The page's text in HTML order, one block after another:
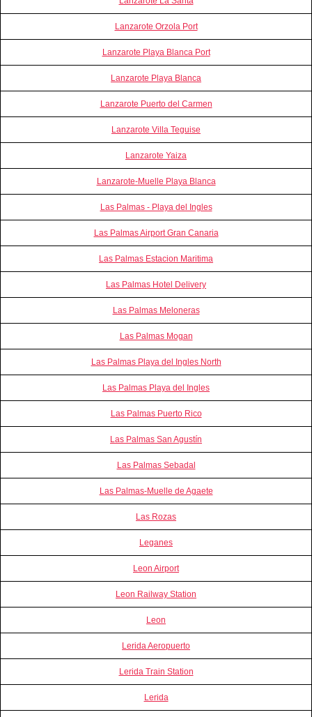
Lanzarote Orzola Port
Lanzarote Playa Blanca Port
Lanzarote Playa Blanca
Lanzarote Puerto del Carmen
Lanzarote Villa Teguise
Lanzarote Yaiza
Lanzarote-Muelle Playa Blanca
Las Palmas - Playa del Ingles
Las Palmas Airport Gran Canaria
Las Palmas Estacion Maritima
Las Palmas Hotel Delivery
Las Palmas Meloneras
Las Palmas Mogan
Las Palmas Playa del Ingles North
Las Palmas Playa del Ingles
Las Palmas Puerto Rico
Las Palmas San Agustín
Las Palmas Sebadal
Las Palmas-Muelle de Agaete
Las Rozas
Leganes
Leon Airport
Leon Railway Station
Leon
Lerida Aeropuerto
Lerida Train Station
Lerida